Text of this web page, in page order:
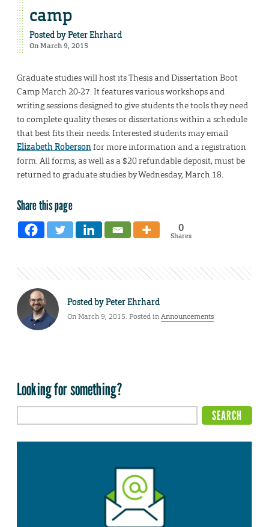
camp
Posted byPeter Ehrhard
On March 9, 2015
Graduate studies will host its Thesis and Dissertation Boot
Camp March 20-27. It features various workshops and
writing sessions designed to give students the tools they need
to complete quality theses or dissertations within a schedule
that best fits their needs. Interested students may email
Elizabeth Robersonfor more information and a registration
form. All forms, as well as a $20 refundable deposit, must be
returned to graduate studies by Wednesday, March 18.
Share this page
0
Shares
Posted byPeter Ehrhard
On March 9, 2015. Posted inAnnouncements
Looking for something?